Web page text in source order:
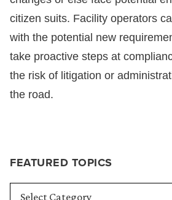
FEATURED TOPICS
citizen suits. Facility operators
with the potential new
take proactive steps at
the risk of litigation or
the road.